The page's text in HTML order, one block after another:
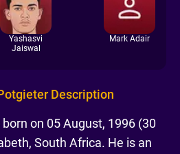
Yashasvi
Jaiswal
Mark Adair
Description
on 05 August, 1996 (30
South Africa. He is an